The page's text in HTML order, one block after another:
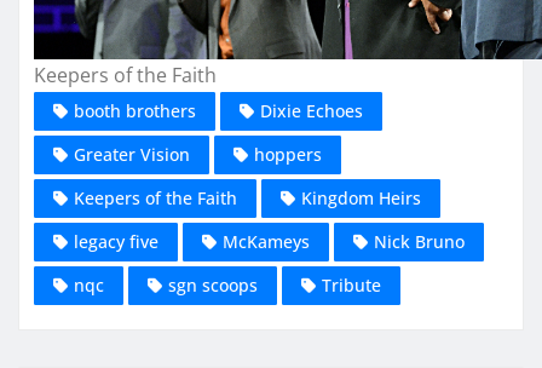
Keepers of the Faith
booth brothers
Dixie Echoes
Greater Vision
hoppers
Keepers of the Faith
Kingdom Heirs
legacy five
McKameys
Nick Bruno
nqc
sgn scoops Tribute